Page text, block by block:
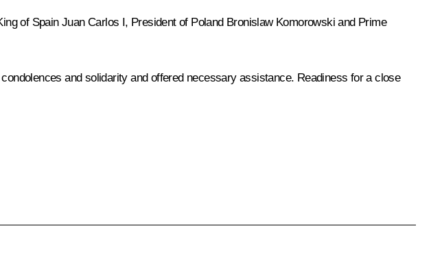
of Spain Juan Carlos I, President of Poland Bronislaw Komorowski and Prime
and solidarity and offered necessary assistance. Readiness for a close